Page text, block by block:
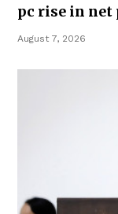
pc rise in net
August 7, 2026